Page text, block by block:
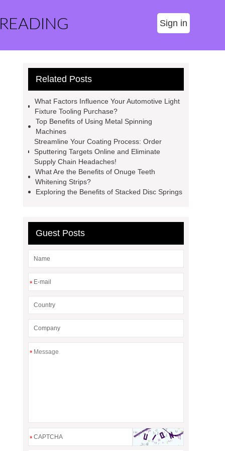
Sign in
Related Posts
What Factors Influence Your Automotive Light
Fixture Tooling Purchase?
Top Benefits of Using Metal Spinning
Machines
Streamline Your Coating Process: Order
Sputtering Targets Online and Eliminate
Supply Chain Headaches!
What Are the Benefits of Onuge Teeth
Whitening Strips?
Exploring the Benefits of Stacked Disc Springs
Guest Posts
*
*
*